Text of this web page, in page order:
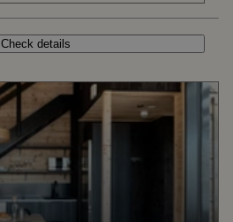
Check details